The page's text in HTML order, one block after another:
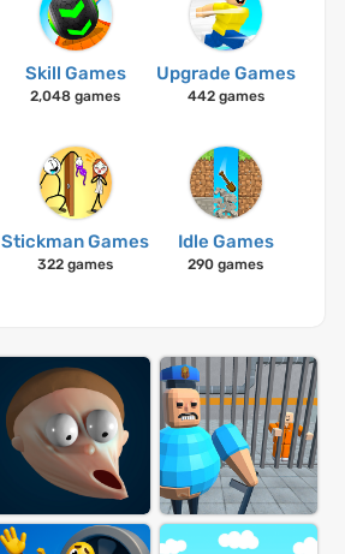
Skill Games
2,048 games
Upgrade Games
442 games
Stickman Games
322 games
Idle Games
290 games